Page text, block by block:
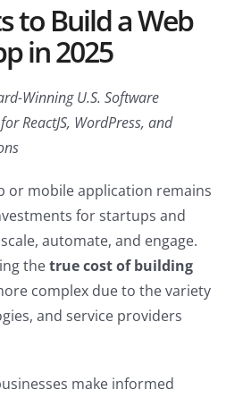
to Build a Web
in 2025
Winning U.S. Software
ReactJS, WordPress, and
or mobile application remains
for startups and
automate, and engage.
thetrue cost of building
complex due to the variety
and service providers
make informed